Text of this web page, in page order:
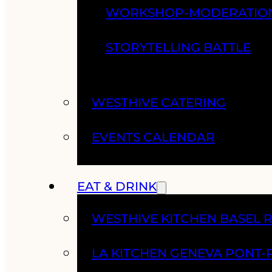
WORKSHOP-
STORYTELLING BATTLE
WESTHIVE CATERING
EVENTS CALENDAR
EAT & DRINK
WESTHIVE KITCHEN BASEL
LA KITCHEN GENEVA PONT-